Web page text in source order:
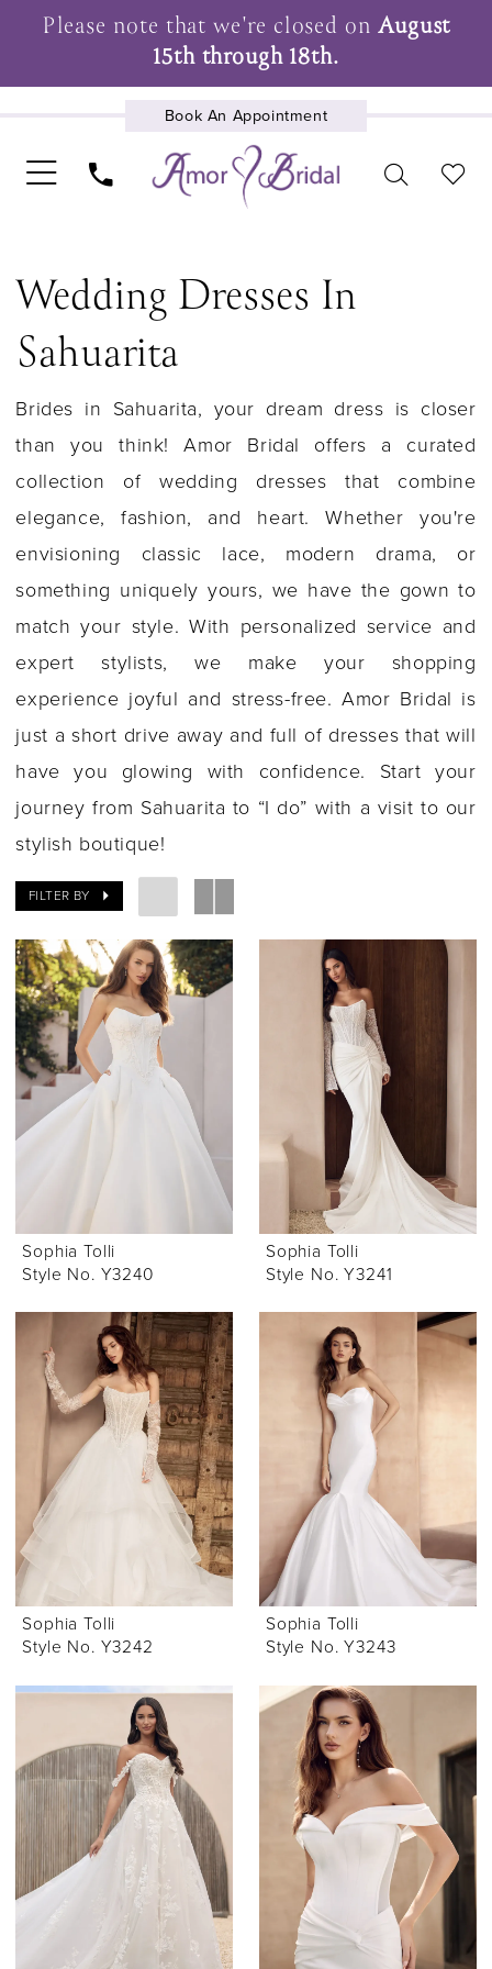
Please note that we're closed onAugust
15th through 18th.
Book An Appointment
Wedding Dresses In
Sahuarita
Brides in Sahuarita, your dream dress is closer
than you think! Amor Bridal offers a curated
collection of wedding dresses that combine
elegance, fashion, and heart. Whether you're
envisioning classic lace, modern drama, or
something uniquely yours, we have the gown to
match your style. With personalized service and
expert stylists, we make your shopping
experience joyful and stress-free. Amor Bridal is
just a short drive away and full of dresses that will
have you glowing with confidence. Start your
journey from Sahuarita to “I do” with a visit to our
stylish boutique!
FILTER BY
Sophia Tolli
Style No. Y3240
Sophia Tolli
Style No. Y3241
Sophia Tolli
Style No. Y3242
Sophia Tolli
Style No. Y3243